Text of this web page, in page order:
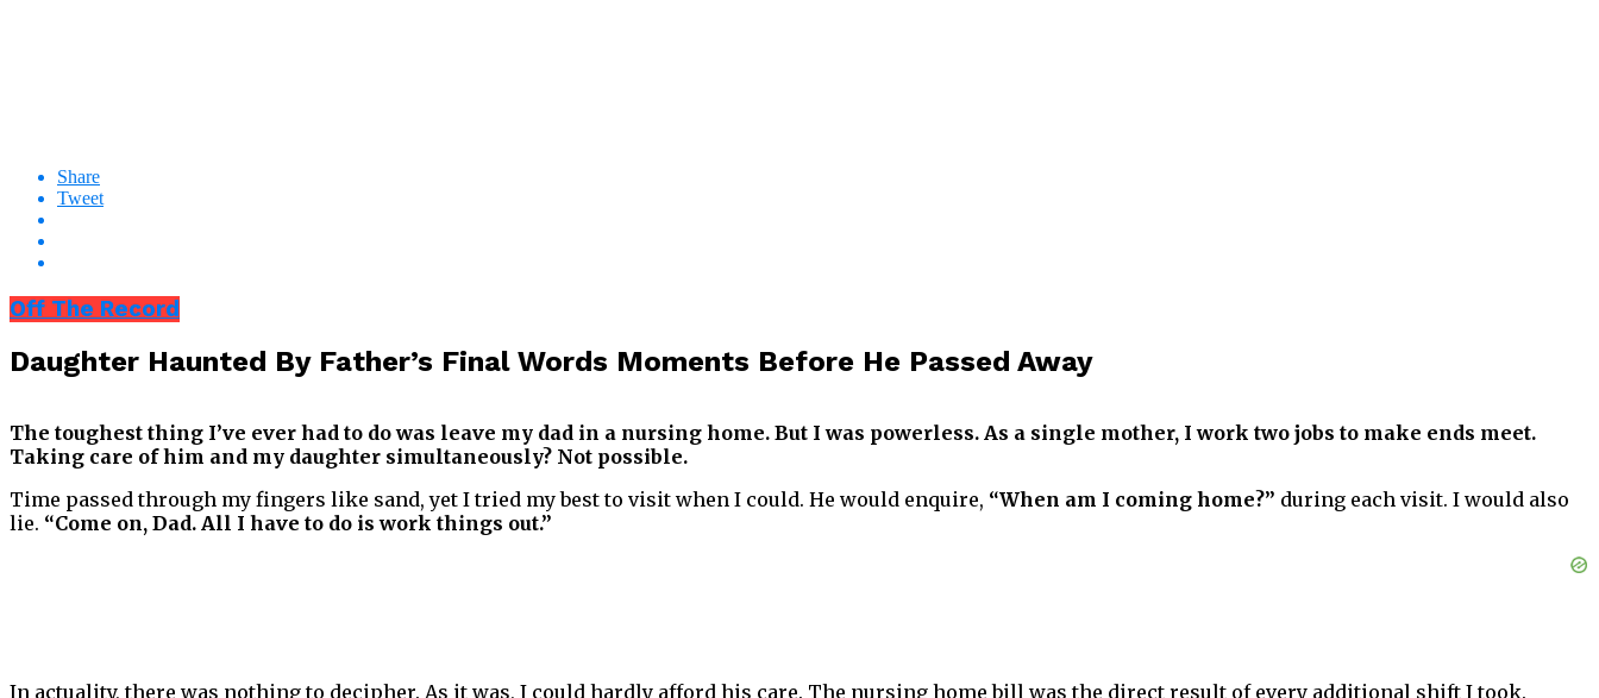
Share
Tweet
Off The Record
Daughter Haunted By Father’s Final Words Moments Before He Passed Away
The toughest thing I’ve ever had to do was leave my dad in a nursing home. But I was powerless. As a single mother, I work two jobs to make ends meet.
Taking care of him and my daughter simultaneously? Not possible.
Time passed through my fingers like sand, yet I tried my best to visit when I could. He would enquire, “When am I coming home?” during each visit. I would also
lie. “Come on, Dad. All I have to do is work things out.”
In actuality, there was nothing to decipher. As it was, I could hardly afford his care. The nursing home bill was the direct result of every additional shift I took.